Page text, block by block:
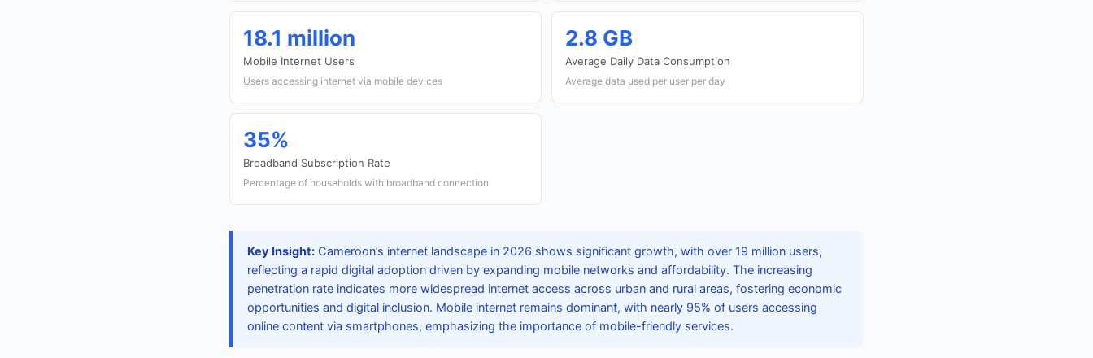
18.1 million
Mobile Internet Users
Users accessing internet via mobile devices
2.8 GB
Average Daily Data Consumption
Average data used per user per day
35%
Broadband Subscription Rate
Percentage of households with broadband connection
Key Insight: Cameroon’s internet landscape in 2026 shows significant growth, with over 19 million users,
reflecting a rapid digital adoption driven by expanding mobile networks and affordability. The increasing
penetration rate indicates more widespread internet access across urban and rural areas, fostering economic
opportunities and digital inclusion. Mobile internet remains dominant, with nearly 95% of users accessing
online content via smartphones, emphasizing the importance of mobile-friendly services.